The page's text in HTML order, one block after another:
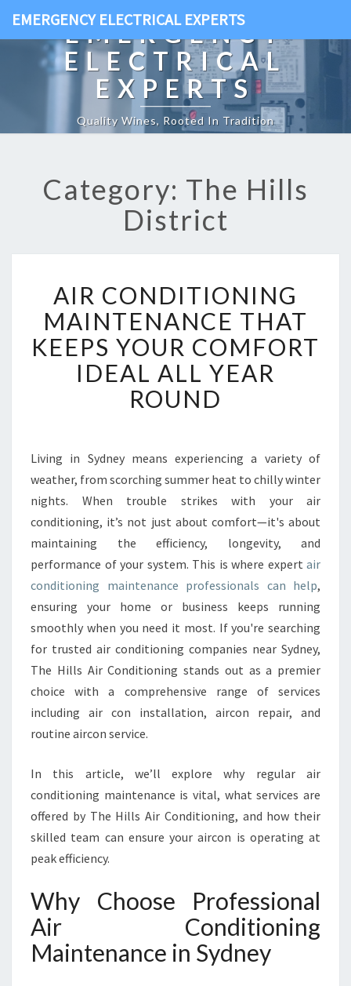
EMERGENCY ELECTRICAL EXPERTS
EMERGENCY
ELECTRICAL
EXPERTS
Quality Wines, Rooted In Tradition
Category: The Hills
District
R
C
O
N
D
N
I
N
G
A
I
N
T
E
A
N
C
E
T
K
E
P
C
O
AIR CONDITIONING
MAINTENANCE THAT
KEEPS YOUR COMFORT
IDEAL ALL YEAR
ROUND
Living in Sydney means experiencing a variety of
weather, from scorching summer heat to chilly winter
nights. When trouble strikes with your air
conditioning, it’s not just about comfort—it's about
maintaining the efficiency, longevity, and
performance of your system. This is where expert air
conditioning maintenance professionals can help,
ensuring your home or business keeps running
smoothly when you need it most. If you're searching
for trusted air conditioning companies near Sydney,
The Hills Air Conditioning stands out as a premier
choice with a comprehensive range of services
including air con installation, aircon repair, and
routine aircon service.
In this article, we’ll explore why regular air
conditioning maintenance is vital, what services are
offered by The Hills Air Conditioning, and how their
skilled team can ensure your aircon is operating at
peak efficiency.
Why Choose Professional
Air Conditioning
Maintenance in Sydney